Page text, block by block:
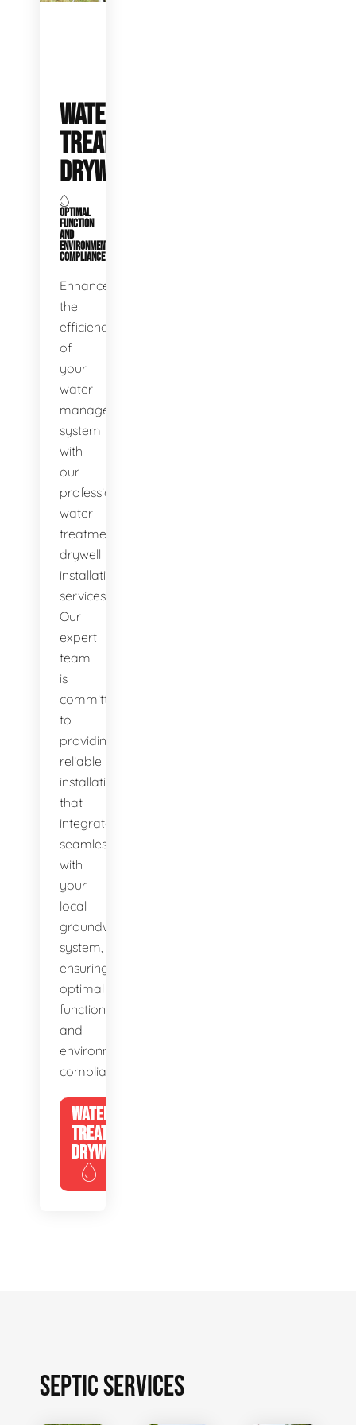
WATER
TREATMENT
DRYWELLS
OPTIMAL
FUNCTION
AND
ENVIRONMENTAL
COMPLIANCE
Enhance
the
efficiency
of
your
water
management
system
with
our
professional
water
treatment
drywell
installation
services.
Our
expert
team
is
committed
to
providing
reliable
installations
that
integrate
seamlessly
with
your
local
groundwater
system,
ensuring
optimal
function
and
environmental
compliance.
WATER
TREATMENT
DRYWELLS
SEPTIC SERVICES